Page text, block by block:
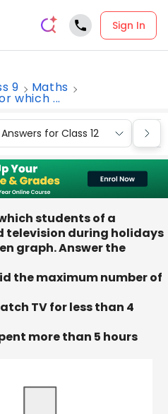
Sign In
9 Maths
which ...
for Class 12
students of a
television during holidays
graph. Answer the
the maximum number of
TV for less than 4
more than 5 hours